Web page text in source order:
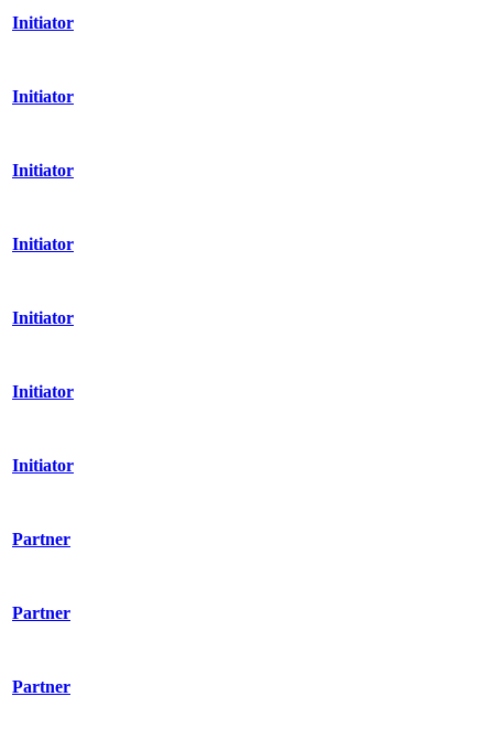
Initiator
Initiator
Initiator
Initiator
Initiator
Initiator
Initiator
Partner
Partner
Partner